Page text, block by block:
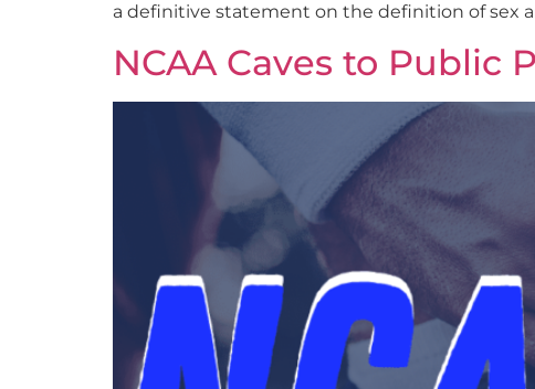
a definitive statement on the definition of sex
NCAA Caves to Public